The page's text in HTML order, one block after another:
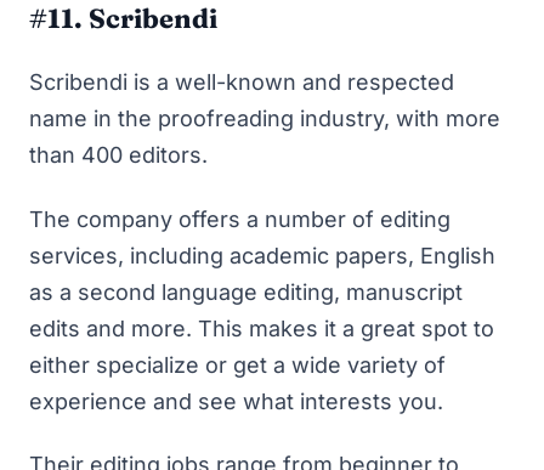
#11. Scribendi
Scribendi is a well-known and respected
name in the proofreading industry, with more
than 400 editors.
The company offers a number of editing
services, including academic papers, English
as a second language editing, manuscript
edits and more. This makes it a great spot to
either specialize or get a wide variety of
experience and see what interests you.
Their editing jobs range from beginner to